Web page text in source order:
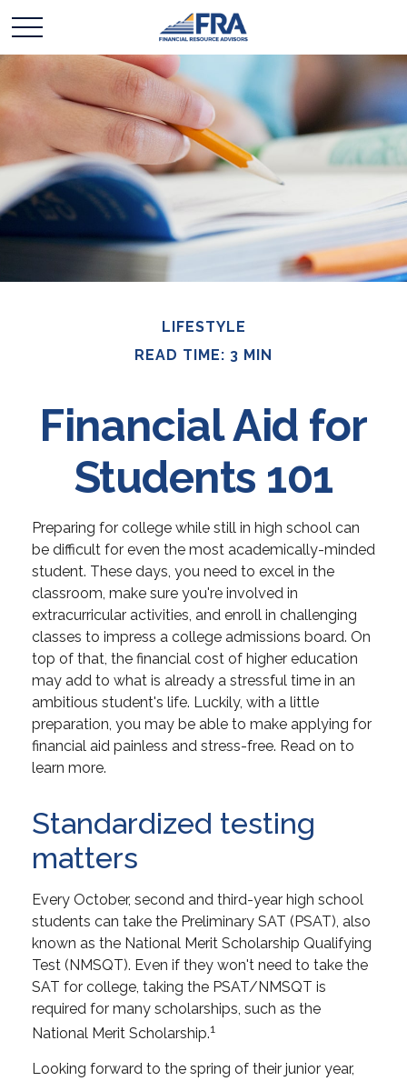
LIFESTYLE
READ TIME: 3 MIN
Financial Aid for
Students 101
Preparing for college while still in high school can
be difficult for even the most academically-minded
student. These days, you need to excel in the
classroom, make sure you're involved in
extracurricular activities, and enroll in challenging
classes to impress a college admissions board. On
top of that, the financial cost of higher education
may add to what is already a stressful time in an
ambitious student's life. Luckily, with a little
preparation, you may be able to make applying for
financial aid painless and stress-free. Read on to
learn more.
Standardized testing
matters
Every October, second and third-year high school
students can take the Preliminary SAT (PSAT), also
known as the National Merit Scholarship Qualifying
Test (NMSQT). Even if they won't need to take the
SAT for college, taking the PSAT/NMSQT is
required for many scholarships, such as the
National Merit Scholarship.1
Looking forward to the spring of their junior year,